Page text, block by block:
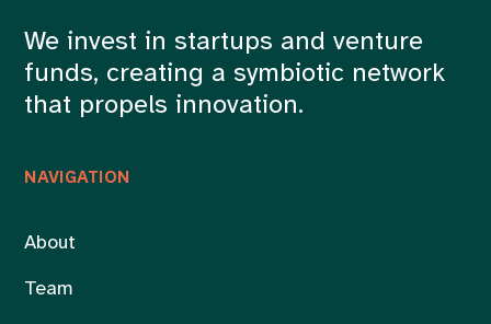
NAVIGATION
About
Team
We invest in startups and venture
funds, creating a symbiotic network
that propels innovation.